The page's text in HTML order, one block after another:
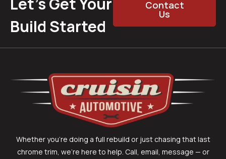
Build Started
Contact
Us
Whether you’re doing a full rebuild or just chasing that last
chrome trim, we’re here to help. Call, email, message — or